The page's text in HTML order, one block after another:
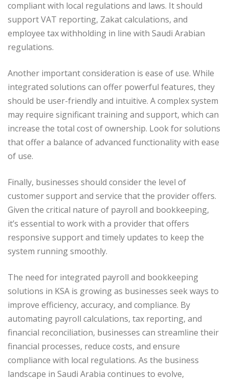
compliant with local regulations and laws. It should
support VAT reporting, Zakat calculations, and
employee tax withholding in line with Saudi Arabian
regulations.
Another important consideration is ease of use. While
integrated solutions can offer powerful features, they
should be user-friendly and intuitive. A complex system
may require significant training and support, which can
increase the total cost of ownership. Look for solutions
that offer a balance of advanced functionality with ease
of use.
Finally, businesses should consider the level of
customer support and service that the provider offers.
Given the critical nature of payroll and bookkeeping,
it’s essential to work with a provider that offers
responsive support and timely updates to keep the
system running smoothly.
The need for integrated payroll and bookkeeping
solutions in KSA is growing as businesses seek ways to
improve efficiency, accuracy, and compliance. By
automating payroll calculations, tax reporting, and
financial reconciliation, businesses can streamline their
financial processes, reduce costs, and ensure
compliance with local regulations. As the business
landscape in Saudi Arabia continues to evolve,